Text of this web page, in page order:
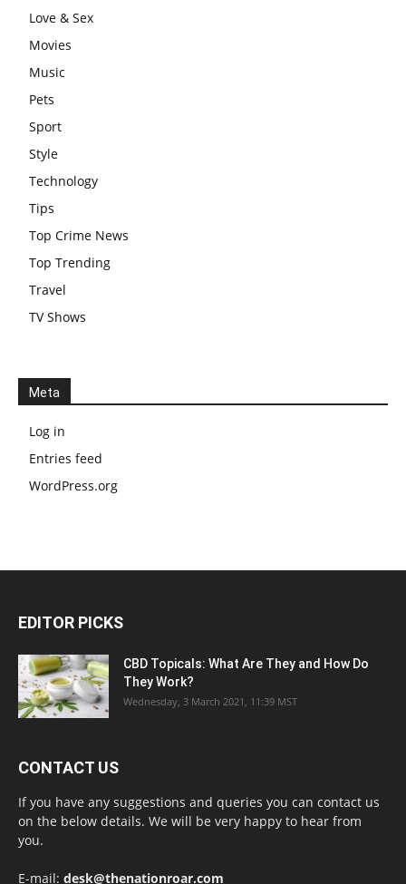
Love & Sex
Movies
Music
Pets
Sport
Style
Technology
Tips
Top Crime News
Top Trending
Travel
TV Shows
Meta
Log in
Entries feed
WordPress.org
EDITOR PICKS
CBD Topicals: What Are They and How Do
They Work?
Wednesday, 3 March 2021, 11:39 MST
CONTACT US
If you have any suggestions and queries you can contact us
on the below details. We will be very happy to hear from
you.
E-mail: desk@thenationroar.com